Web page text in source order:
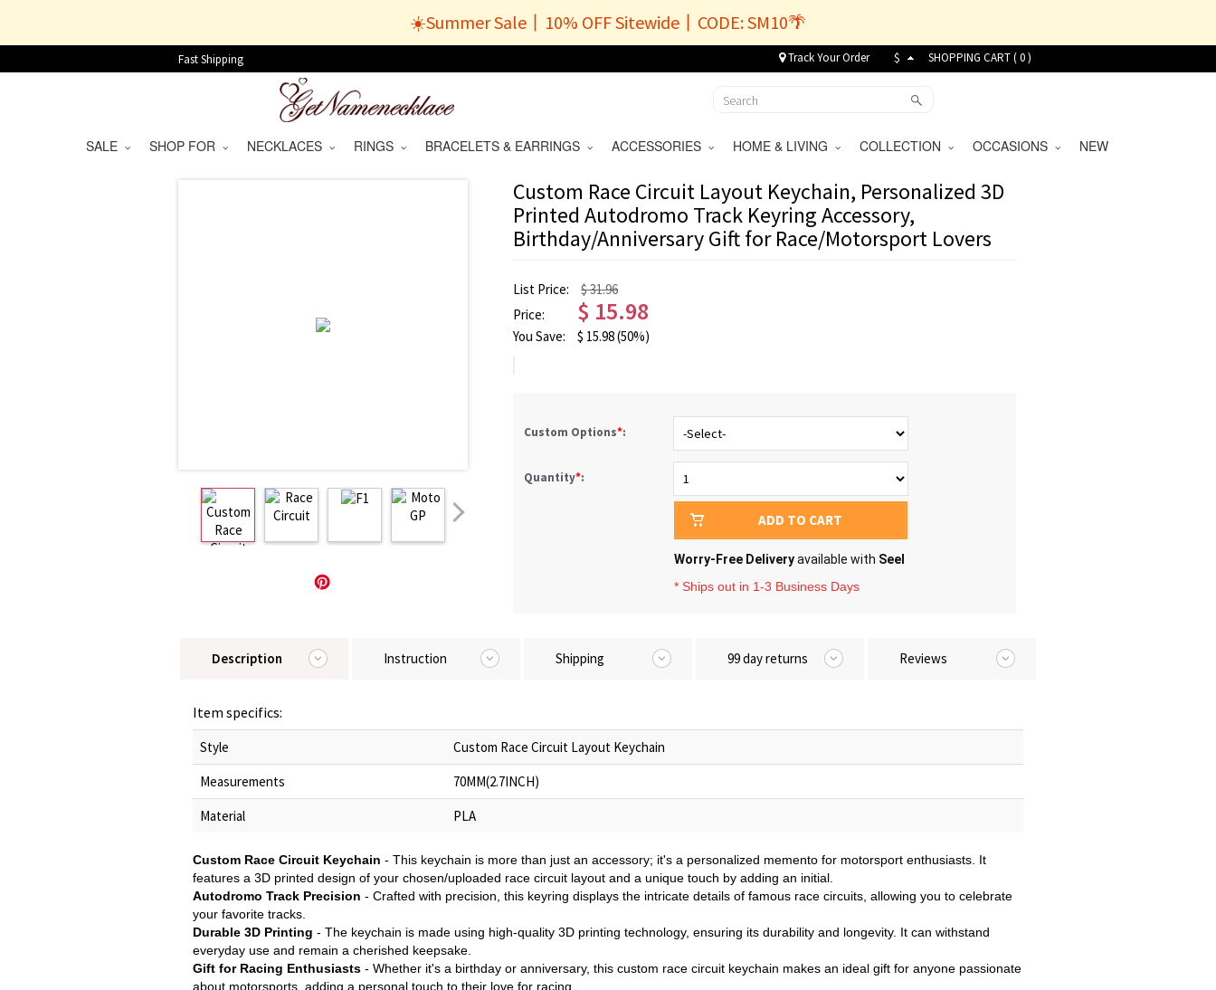
☀️Summer Sale丨10% OFF Sitewide丨CODE: SM10🌴
Fast Shipping Track Your Order $ SHOPPING CART (0)
SALE SHOP FOR NECKLACES RINGS BRACELETS & EARRINGS ACCESSORIES HOME & LIVING COLLECTION OCCASIONS NEW
Custom Race Circuit Layout Keychain, Personalized 3D
Printed Autodromo Track Keyring Accessory,
Birthday/Anniversary Gift for Race/Motorsport Lovers
List Price:
$ 31.96
Price:
$ 15.98
You Save: $ 15.98(50%)
Custom Options*:
Quantity*:
ADD TO CART
Worry-Free Deliveryavailable with Seel
* Ships out in 1-3 Business Days
Description Instruction Shipping 99 day returns Reviews
Item specifics:
Style
Custom Race Circuit Layout Keychain
Measurements
70MM(2.7INCH)
Material
PLA
Custom Race Circuit Keychain - This keychain is more than just an accessory; it's a personalized memento for motorsport enthusiasts. It
features a 3D printed design of your chosen/uploaded race circuit layout and a unique touch by adding an initial.
Autodromo Track Precision - Crafted with precision, this keyring displays the intricate details of famous race circuits, allowing you to celebrate
your favorite tracks.
Durable 3D Printing - The keychain is made using high-quality 3D printing technology, ensuring its durability and longevity. It can withstand
everyday use and remain a cherished keepsake.
Gift for Racing Enthusiasts - Whether it's a birthday or anniversary, this custom race circuit keychain makes an ideal gift for anyone passionate
about motorsports, adding a personal touch to their love for racing.